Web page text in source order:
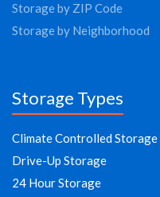
Storage by ZIP Code
Storage by Neighborhood
Storage Types
Climate Controlled Storage
Drive-Up Storage
24 Hour Storage